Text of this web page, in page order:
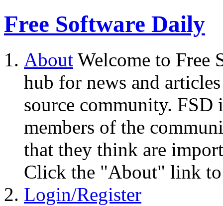
Free Software Daily
About Welcome to Free
hub for news and
source community.
members of the
that they think are
Click the "About" link to
Login/Register